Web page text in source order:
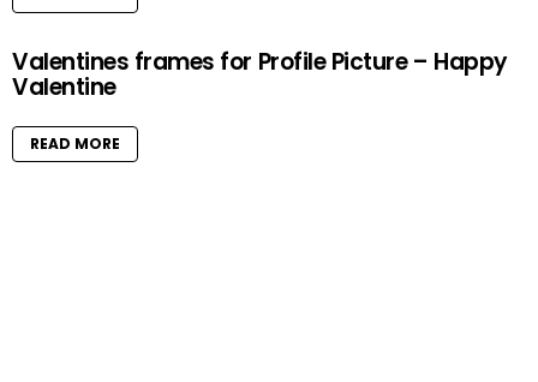
Valentines frames for Profile Picture – Happy
Valentine
READ MORE